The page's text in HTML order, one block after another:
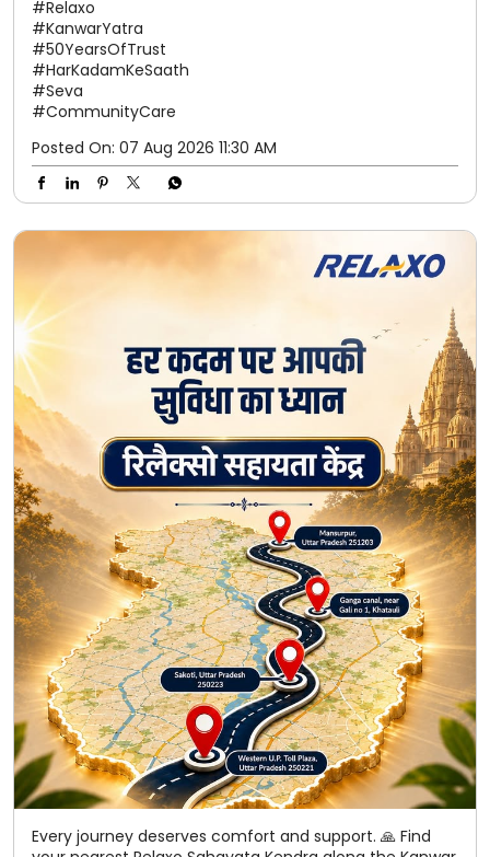
aayein: * Western U.P. Toll Plaza, Uttar Pradesh – 250221
* Sakoti, Uttar Pradesh – 250223 * Ganga Canal, Near
Gali No. 1, Khatauli * Mansurpur, Uttar Pradesh – 251203
50 saalon ka bharosa. Har kadam ke saath. 💙🧡
#Relaxo #KanwarYatra #50YearsOfTrust
#HarKadamKeSaath #Seva #CommunityCare
#Relaxo
#KanwarYatra
#50YearsOfTrust
#Seva
#CommunityCare